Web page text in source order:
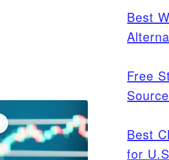
Best
Free
Best
for